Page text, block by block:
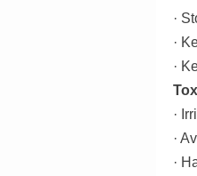
·
·
·
·
·
·